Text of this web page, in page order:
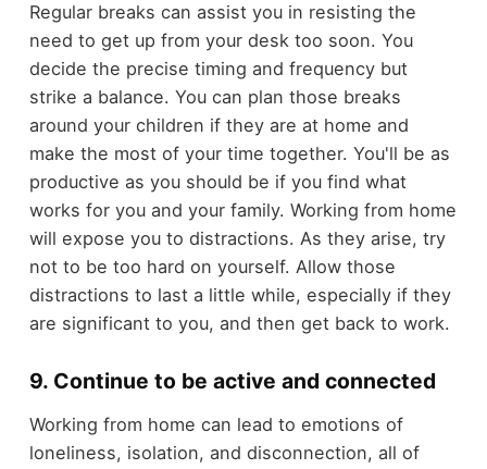
Regular breaks can assist you in resisting the
need to get up from your desk too soon. You
decide the precise timing and frequency but
strike a balance. You can plan those breaks
around your children if they are at home and
make the most of your time together. You'll be as
productive as you should be if you find what
works for you and your family. Working from home
will expose you to distractions. As they arise, try
not to be too hard on yourself. Allow those
distractions to last a little while, especially if they
are significant to you, and then get back to work.
9. Continue to be active and connected
Working from home can lead to emotions of
loneliness, isolation, and disconnection, all of